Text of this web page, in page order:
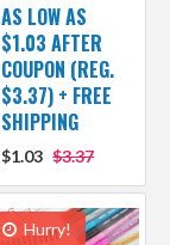
AS LOW AS
$1.03 AFTER
COUPON (REG.
$3.37) + FREE
SHIPPING
$1.03 $3.37
Hurry!